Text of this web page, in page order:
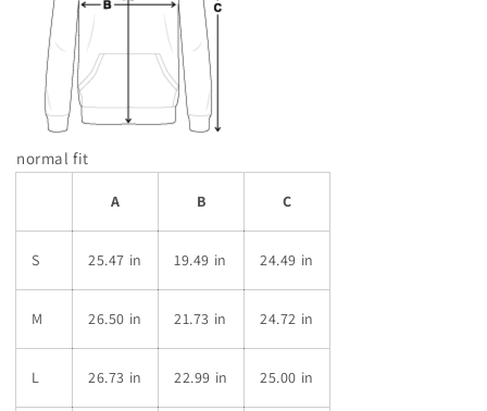
normal fit
A B C
S 25.47 in 19.49 in 24.49 in
M 26.50 in 21.73 in 24.72 in
L 26.73 in 22.99 in 25.00 in